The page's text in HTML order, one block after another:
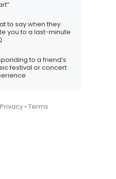
to say when they
you to a last-minute
to a friend’s
festival or concert
Privacy • Terms